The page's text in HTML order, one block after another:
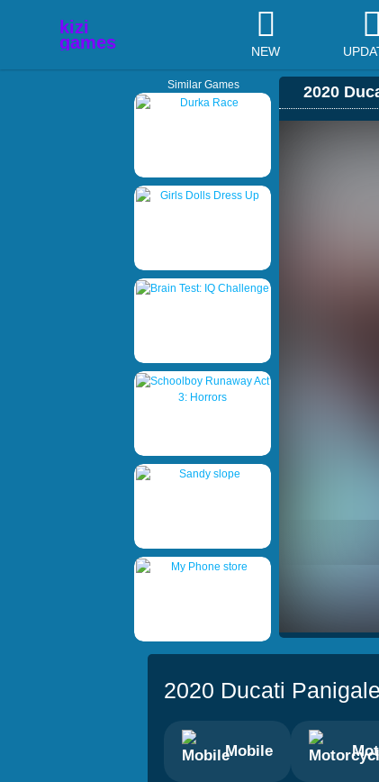
NEW
Similar Games 2020
2020 Ducati
Mobile